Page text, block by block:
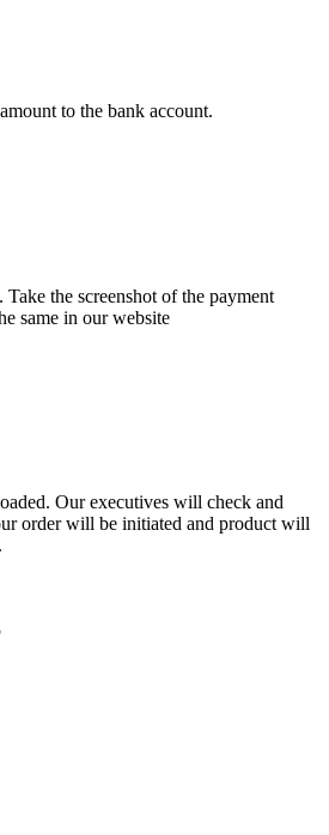
to the bank account.
the screenshot of the payment
same in our website
Our executives will check and
order will be initiated and product will